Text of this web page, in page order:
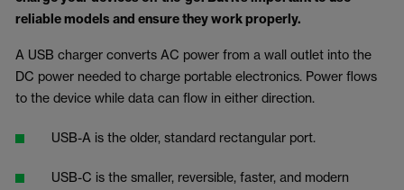
reliable models and ensure they work properly.
A USB charger converts AC power from a wall outlet into the
DC power needed to charge portable electronics. Power flows
to the device while data can flow in either direction.
USB-A is the older, standard rectangular port.
USB-C is the smaller, reversible, faster, and modern